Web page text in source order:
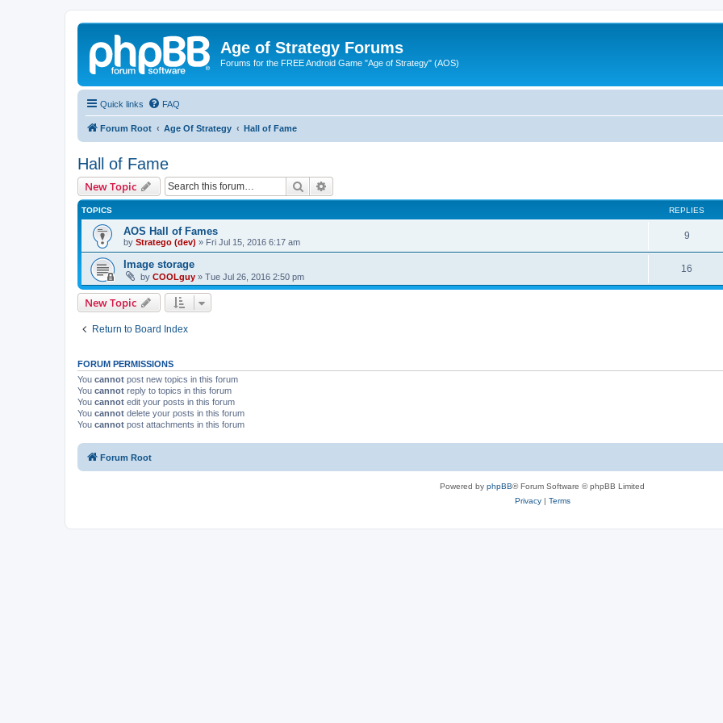
Age of Strategy Forums
Forums for the FREE Android Game "Age of Strategy" (AOS)
Quick links FAQ
Forum Root Age Of Strategy Hall of Fame
Hall of Fame
New Topic Search
TOPICS REPLIES
AOS Hall of Fames
by Stratego (dev) » Fri Jul 15, 2016 6:17 am
9
Image storage
by COOLguy » Tue Jul 26, 2016 2:50 pm
16
New Topic
Return to Board Index
FORUM PERMISSIONS
You cannot post new topics in this forum
You cannot reply to topics in this forum
You cannot edit your posts in this forum
You cannot delete your posts in this forum
You cannot post attachments in this forum
Forum Root
Powered by phpBB® Forum Software © phpBB Limited
Privacy| Terms